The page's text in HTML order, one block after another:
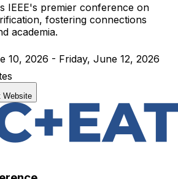
IEEE's premier conference on
fostering connections
academia.
10, 2026 - Friday, June 12, 2026
Website